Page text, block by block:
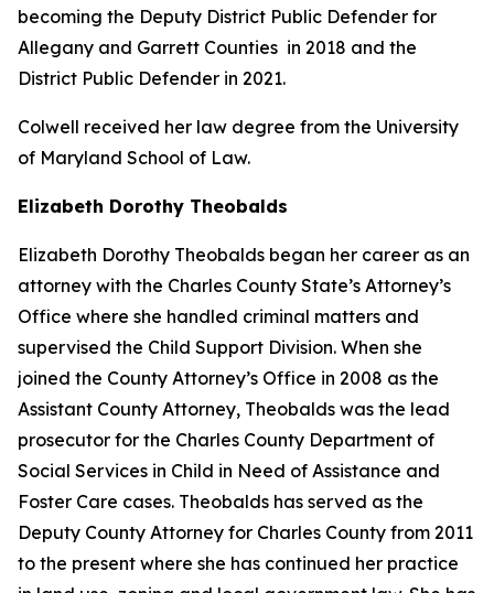
becoming the Deputy District Public Defender for
Allegany and Garrett Counties in 2018 and the
District Public Defender in 2021.
Colwell received her law degree from the University
of Maryland School of Law.
Elizabeth Dorothy Theobalds
Elizabeth Dorothy Theobalds began her career as an
attorney with the Charles County State’s Attorney’s
Office where she handled criminal matters and
supervised the Child Support Division. When she
joined the County Attorney’s Office in 2008 as the
Assistant County Attorney, Theobalds was the lead
prosecutor for the Charles County Department of
Social Services in Child in Need of Assistance and
Foster Care cases. Theobalds has served as the
Deputy County Attorney for Charles County from 2011
to the present where she has continued her practice